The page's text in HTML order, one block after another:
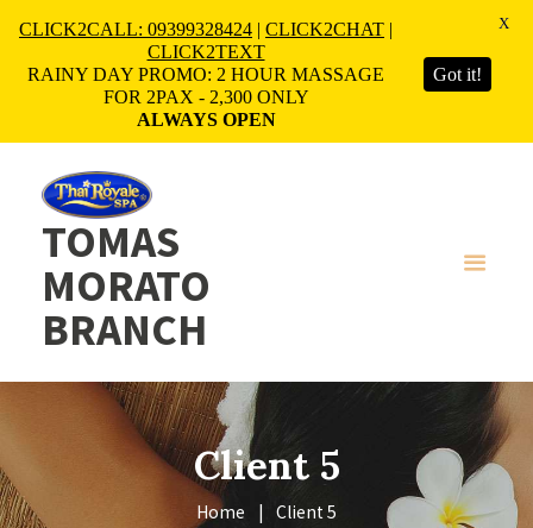
TOMAS
MORATO
BRANCH
Client 5
Home Client 5
CLICK2CALL: 09399328424 | CLICK2CHAT |
CLICK2TEXT
RAINY DAY PROMO: 2 HOUR MASSAGE
FOR 2PAX - 2,300 ONLY
ALWAYS OPEN
Got it!
X